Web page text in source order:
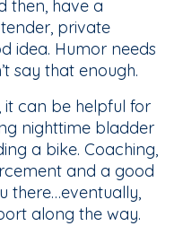
then, have a
private
idea. Humor needs
say that enough.
it can be helpful for
nighttime bladder
a bike. Coaching,
and a good
there…eventually,
along the way.